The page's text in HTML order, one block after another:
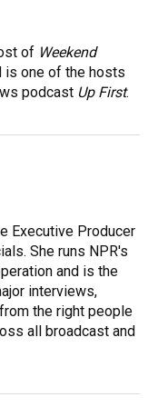
of Weekend
is one of the hosts
podcast Up First.
Executive Producer
She runs NPR's
and is the
interviews,
the right people
all broadcast and